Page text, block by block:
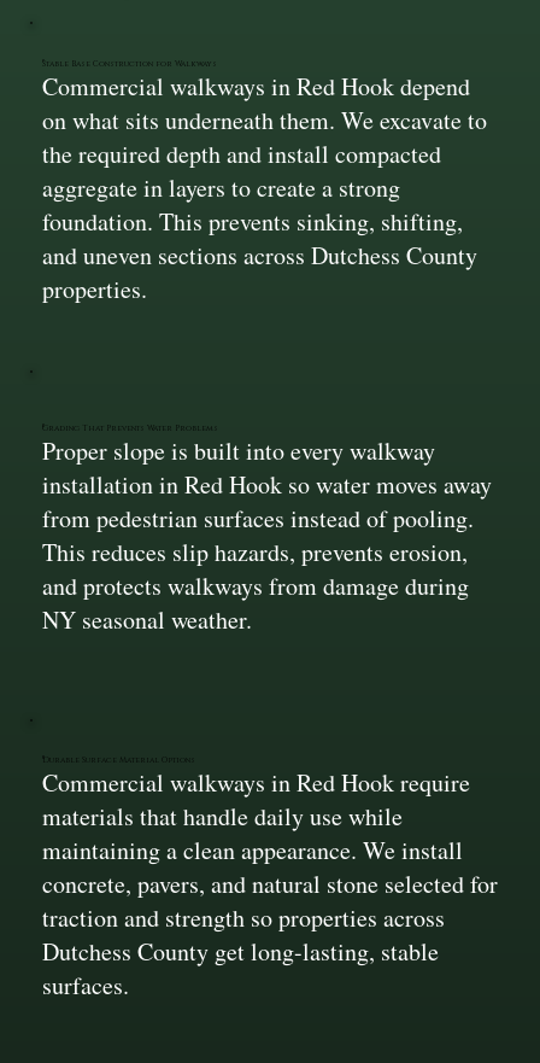
Stable Base Construction for Walkways
Commercial walkways in Red Hook depend
on what sits underneath them. We excavate to
the required depth and install compacted
aggregate in layers to create a strong
foundation. This prevents sinking, shifting,
and uneven sections across Dutchess County
properties.
Grading That Prevents Water Problems
Proper slope is built into every walkway
installation in Red Hook so water moves away
from pedestrian surfaces instead of pooling.
This reduces slip hazards, prevents erosion,
and protects walkways from damage during
NY seasonal weather.
Durable Surface Material Options
Commercial walkways in Red Hook require
materials that handle daily use while
maintaining a clean appearance. We install
concrete, pavers, and natural stone selected for
traction and strength so properties across
Dutchess County get long-lasting, stable
surfaces.